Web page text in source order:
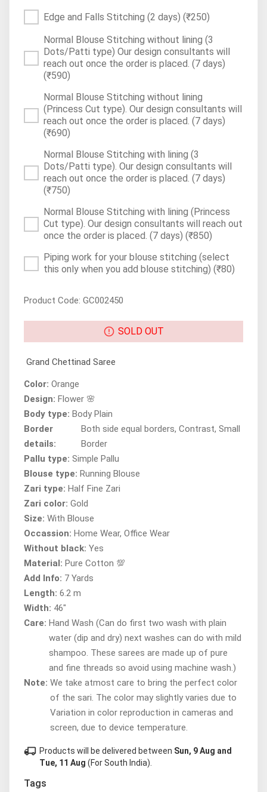
Edge and Falls Stitching (2 days) (₹250)
Normal Blouse Stitching without lining (3
Dots/Patti type) Our design consultants will
reach out once the order is placed. (7 days)
(₹590)
Normal Blouse Stitching without lining
(Princess Cut type). Our design consultants will
reach out once the order is placed. (7 days)
(₹690)
Normal Blouse Stitching with lining (3
Dots/Patti type). Our design consultants will
reach out once the order is placed. (7 days)
(₹750)
Normal Blouse Stitching with lining (Princess
Cut type). Our design consultants will reach out
once the order is placed. (7 days) (₹850)
Piping work for your blouse stitching (select
this only when you add blouse stitching) (₹80)
Product Code: GC002450
SOLD OUT
Grand Chettinad Saree
Color: Orange
Design: Flower 🌸
Body type: Body Plain
Border
details:
Both side equal borders, Contrast, Small
Border
Pallu type: Simple Pallu
Blouse type: Running Blouse
Zari type: Half Fine Zari
Zari color: Gold
Size: With Blouse
Occassion: Home Wear, Office Wear
Without black: Yes
Material: Pure Cotton 💯
Add Info: 7 Yards
Length: 6.2 m
Width: 46"
Care: Hand Wash (Can do first two wash with plain
water (dip and dry) next washes can do with mild
shampoo. These sarees are made up of pure
and fine threads so avoid using machine wash.)
Note: We take atmost care to bring the perfect color
of the sari. The color may slightly varies due to
Variation in color reproduction in cameras and
screen, due to device temperature.
local_shipping Products will be delivered between Sun, 9 Aug and
Tue, 11 Aug (For South India).
Tags